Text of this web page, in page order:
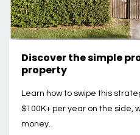
Discover the simple
property
Learn how to swipe this
$100K+ per year on the side,
money.